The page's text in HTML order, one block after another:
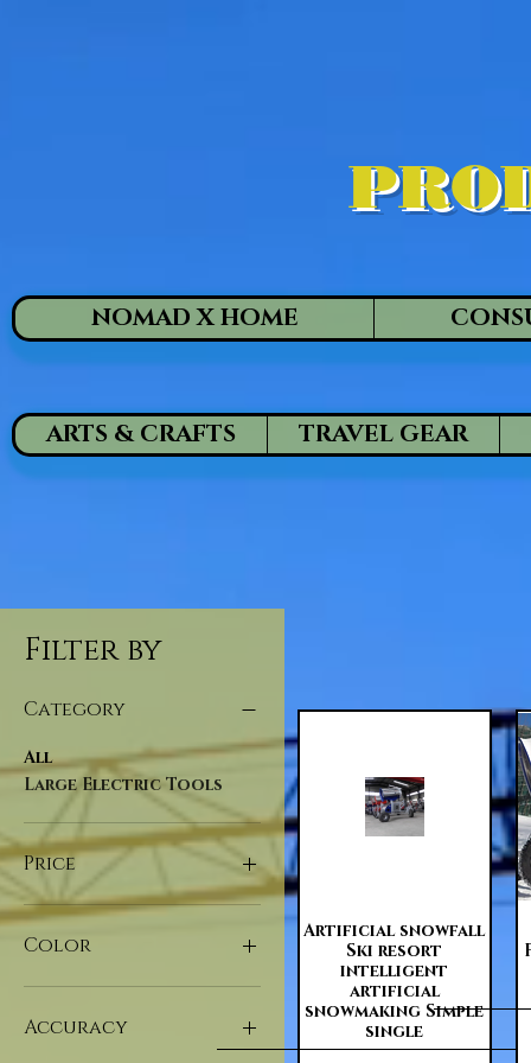
NOMAD X HOME
ARTS & CRAFTS TRAVEL GEAR
Filter by
Category
All
Large Electric Tools
Price
$20 $109,061
Color
Accuracy
Quick View
Artificial snowfall
Ski resort
intelligent
artificial
snowmaking Simple
single